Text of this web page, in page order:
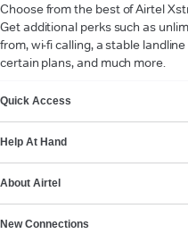
Choose from the best of Airtel
Get additional perks such as
from, wi-fi calling, a stable
certain plans, and much more.
Quick Access
Help At Hand
About Airtel
New Connections